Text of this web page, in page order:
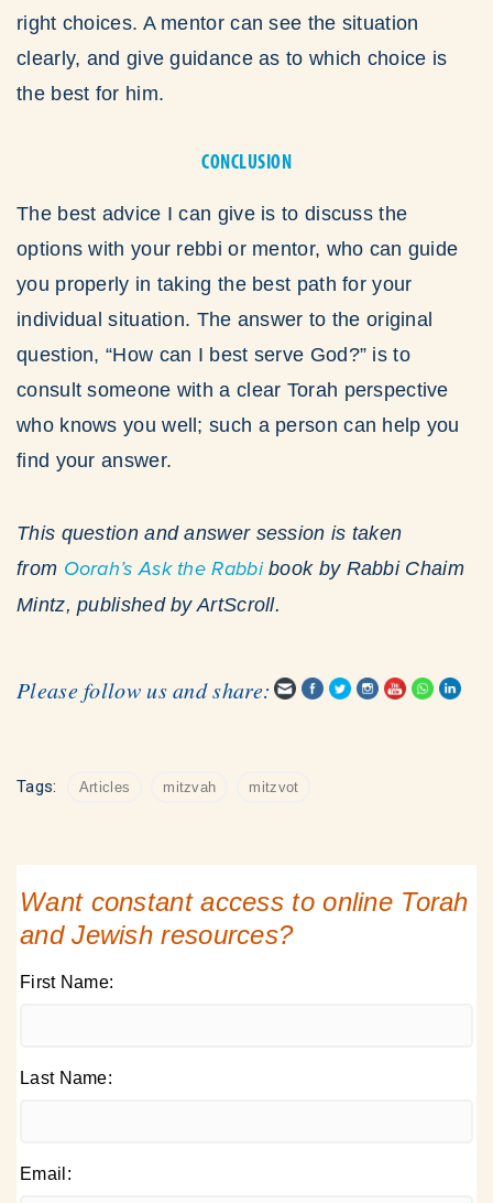
right choices. A mentor can see the situation
clearly, and give guidance as to which choice is
the best for him.
CONCLUSION
The best advice I can give is to discuss the
options with your rebbi or mentor, who can guide
you properly in taking the best path for your
individual situation. The answer to the original
question, “How can I best serve God?” is to
consult someone with a clear Torah perspective
who knows you well; such a person can help you
find your answer.
This question and answer session is taken
from Oorah’s Ask the Rabbibook by Rabbi Chaim
Mintz, published by ArtScroll.
Please follow us and share:
Tags: Articles mitzvah mitzvot
Want constant access to online Torah
and Jewish resources?
First Name:
Last Name:
Email: